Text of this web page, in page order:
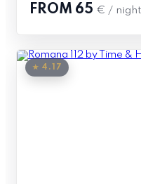
FROM 65 € / night
★ 4.17